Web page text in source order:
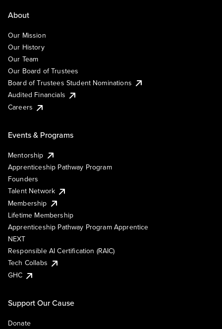
About
Our Mission
Our History
Our Team
Our Board of Trustees
Board of Trustees Student Nominations
Audited Financials
Careers
Events & Programs
Mentorship
Apprenticeship Pathway Program
Founders
Talent Network
Membership
Lifetime Membership
Apprenticeship Pathway Program Apprentice
NEXT
Responsible AI Certification (RAIC)
Tech Collabs
GHC
Support Our Cause
Donate